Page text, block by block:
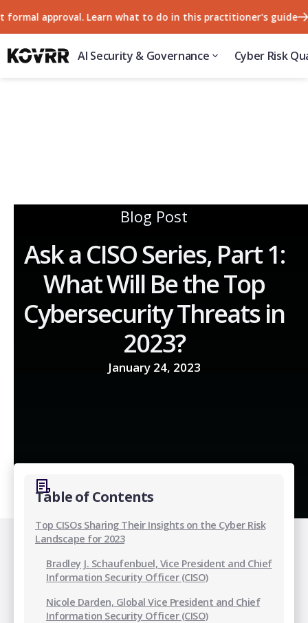
approval. Learn what to do in this practitioner's guide
AI Security & Governance Cyber Risk
Blog Post
Ask a CISO Series, Part 1:
What Will Be the Top
Cybersecurity Threats in
2023?
January 24, 2023
Table of Contents
Top CISOs Sharing Their Insights on the Cyber Risk
Landscape for 2023
Bradley J. Schaufenbuel, Vice President and Chief
Information Security Officer (CISO)
Nicole Darden, Global Vice President and Chief
Information Security Officer (CISO)